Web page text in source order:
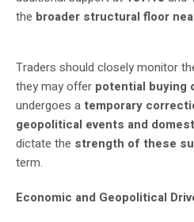
the broader structural floor
Traders should closely monitor
they may offer potential buying
undergoes atemporary
geopolitical events and
dictate the strength of these
term.
Economic and Geopolitical